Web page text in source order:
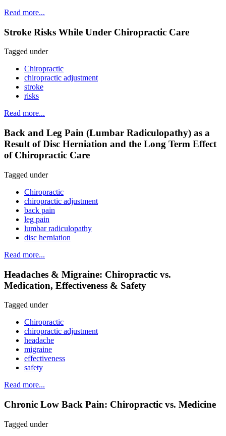
Read more...
Stroke Risks While Under Chiropractic Care
Tagged under
Chiropractic
chiropractic adjustment
stroke
risks
Read more...
Back and Leg Pain (Lumbar Radiculopathy) as a
Result of Disc Herniation and the Long Term Effect
of Chiropractic Care
Tagged under
Chiropractic
chiropractic adjustment
back pain
leg pain
lumbar radiculopathy
disc herniation
Read more...
Headaches & Migraine: Chiropractic vs.
Medication, Effectiveness & Safety
Tagged under
Chiropractic
chiropractic adjustment
headache
migraine
effectiveness
safety
Read more...
Chronic Low Back Pain: Chiropractic vs. Medicine
Tagged under